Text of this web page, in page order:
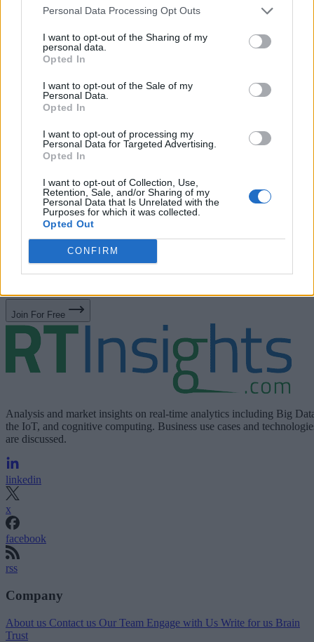
Personal Data Processing Opt Outs
I want to opt-out of the Sharing of my
personal data.
Opted In
I want to opt-out of the Sale of my
Personal Data.
Opted In
I want to opt-out of processing my
Personal Data for Targeted Advertising.
Opted In
I want to opt-out of Collection, Use,
Retention, Sale, and/or Sharing of my
Personal Data that Is Unrelated with the
Purposes for which it was collected.
Opted Out
CONFIRM
First Name*
Company*
I have read RTInsights’ Privacy Policy
RTInsights can subscribe me to its weekly newsletter and
share my information with the sponsor of this resource
for the purpose of contacting me with additional information
about its products and services. Please see Swim
Noticefor more information including opt-out details.
Join For Free
Analysis and market insights on real-time analytics including Big
the IoT, and cognitive computing. Business use cases and
are discussed.
linkedin
x
facebook
rss
Company
About us Contact us Our Team Engage with Us Write for us Brain
Trust